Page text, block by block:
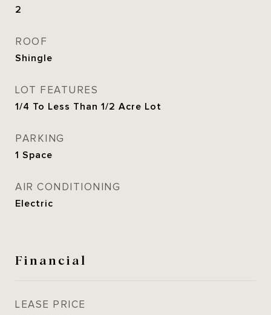
2
ROOF
Shingle
LOT FEATURES
1/4 To Less Than 1/2 Acre Lot
PARKING
1 Space
AIR CONDITIONING
Electric
Financial
LEASE PRICE